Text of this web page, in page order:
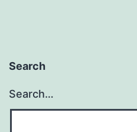
Search
Search…